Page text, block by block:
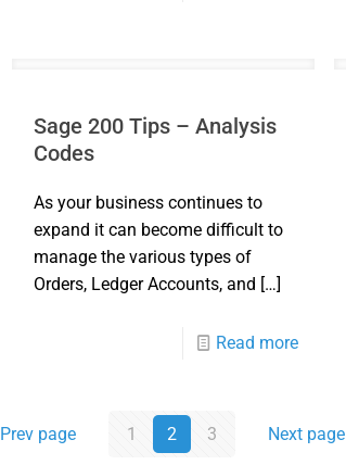
Sage 200 Tips – Analysis
Codes
As your business continues to
expand it can become difficult to
manage the various types of
Orders, Ledger Accounts, and […]
Read more
Prev page 1 2 3 Next page